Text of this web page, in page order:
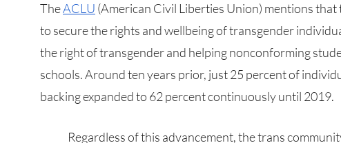
The ACLU (American Civil Liberties Union) mentions
to secure the rights and wellbeing of transgender
the right of transgender and helping nonconforming
schools. Around ten years prior, just 25 percent of
backing expanded to 62 percent continuously until 2019.